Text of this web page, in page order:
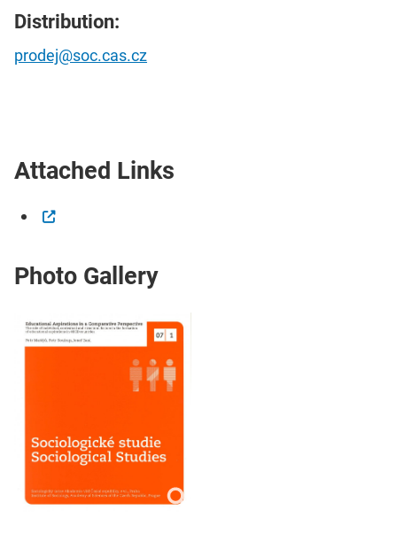
Distribution:
prodej@soc.cas.cz
Attached Links
Photo Gallery